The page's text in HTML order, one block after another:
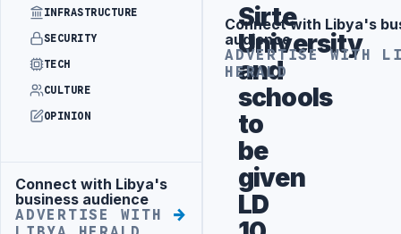
INFRASTRUCTURE
SECURITY
TECH
CULTURE
OPINION
Advertisement
Connect with Libya's
business audience
ADVERTISE WITH
Sirte
University
and
schools
to
be
given
LD
Advertisement
Connect with Libya's
audience
ADVERTISE WITH
HERALD